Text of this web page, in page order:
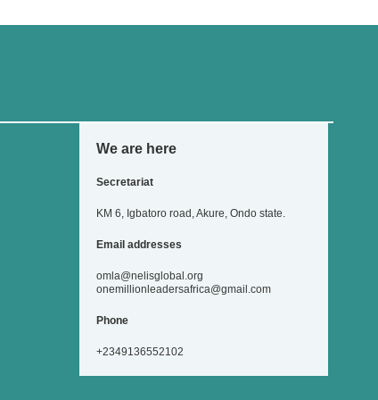
We are here
Secretariat
KM 6, Igbatoro road, Akure, Ondo state.
Email addresses
omla@nelisglobal.org
onemillionleadersafrica@gmail.com
Phone
+2349136552102